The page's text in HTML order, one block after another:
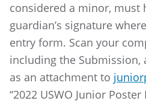
considered a minor, must
guardian’s signature
entry form. Scan your
including the Submission,
as an attachment to
“2022 USWO Junior